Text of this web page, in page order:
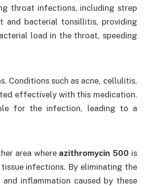
throat infections, including strep
and bacterial tonsillitis, providing
load in the throat, speeding
Conditions such as acne, cellulitis,
effectively with this medication.
for the infection, leading to a
area where azithromycin 500 is
infections. By eliminating the
inflammation caused by these